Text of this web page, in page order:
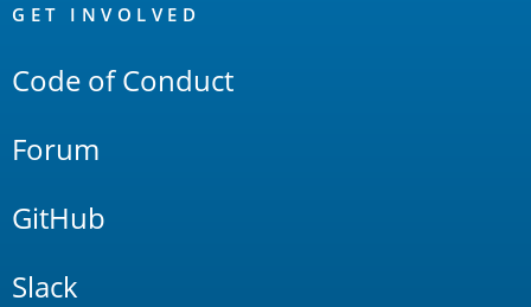
Links
GET INVOLVED
Code of Conduct
Forum
GitHub
Slack